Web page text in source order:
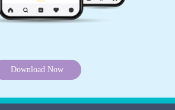
steam iron service from their
Download Now